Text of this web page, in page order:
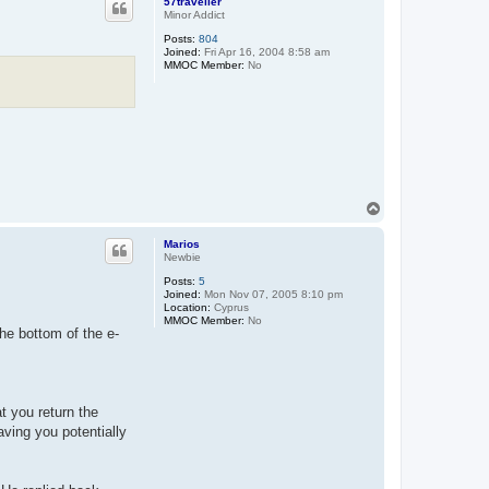
Minor Addict
Posts: 804
Joined: Fri Apr 16, 2004 8:58 am
MMOC Member: No
Marios
Newbie
Posts: 5
Joined: Mon Nov 07, 2005 8:10 pm
Location: Cyprus
MMOC Member: No
bottom of the e-
you return the
you potentially